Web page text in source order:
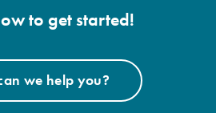
to get started!
we help you?